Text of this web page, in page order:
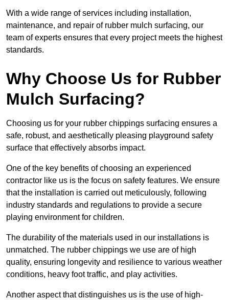
With a wide range of services including installation,
maintenance, and repair of rubber mulch surfacing, our
team of experts ensures that every project meets the highest
standards.
Why Choose Us for Rubber
Mulch Surfacing?
Choosing us for your rubber chippings surfacing ensures a
safe, robust, and aesthetically pleasing playground safety
surface that effectively absorbs impact.
One of the key benefits of choosing an experienced
contractor like us is the focus on safety features. We ensure
that the installation is carried out meticulously, following
industry standards and regulations to provide a secure
playing environment for children.
The durability of the materials used in our installations is
unmatched. The rubber chippings we use are of high
quality, ensuring longevity and resilience to various weather
conditions, heavy foot traffic, and play activities.
Another aspect that distinguishes us is the use of high-